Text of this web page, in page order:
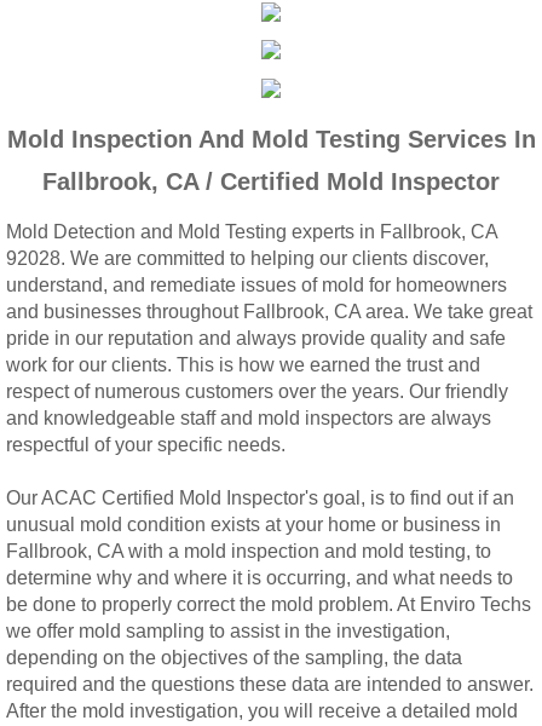
Woodcrest, CA Mold Remediation And
Rialto, CA Mold Remediation And Removal
Montclair, CA Mold Remediation And
Murrieta, CA Mold Remediation And
Norco, CA Mold Remediation And Removal
Ontario, CA Mold Remediation And Removal
Orangecrest, CA Mold Remediation And
Perris, CA Mold Remediation And Removal
Rancho Cucamonga, CA Mold Remediation
Redlands, CA Mold Remediation And
Riverside, CA Mold Remediation And
Mold Inspection And Mold Testing Services In
Fallbrook, CA / Certified Mold Inspector
Mold Detection and Mold Testing experts in Fallbrook, CA
92028. We are committed to helping our clients discover,
understand, and remediate issues of mold for homeowners
and businesses throughout Fallbrook, CA area. We take great
pride in our reputation and always provide quality and safe
work for our clients. This is how we earned the trust and
respect of numerous customers over the years. Our friendly
and knowledgeable staff and mold inspectors are always
respectful of your specific needs.
Our ACAC Certified Mold Inspector's goal, is to find out if an
unusual mold condition exists at your home or business in
Fallbrook, CA with a mold inspection and mold testing, to
determine why and where it is occurring, and what needs to
be done to properly correct the mold problem. At Enviro Techs
we offer mold sampling to assist in the investigation,
depending on the objectives of the sampling, the data
required and the questions these data are intended to answer.
After the mold investigation, you will receive a detailed mold